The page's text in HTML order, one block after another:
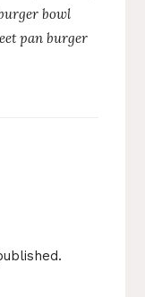
bowl
pan burger